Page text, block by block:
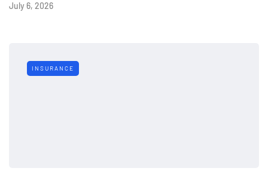
July 6, 2026
INSURANCE